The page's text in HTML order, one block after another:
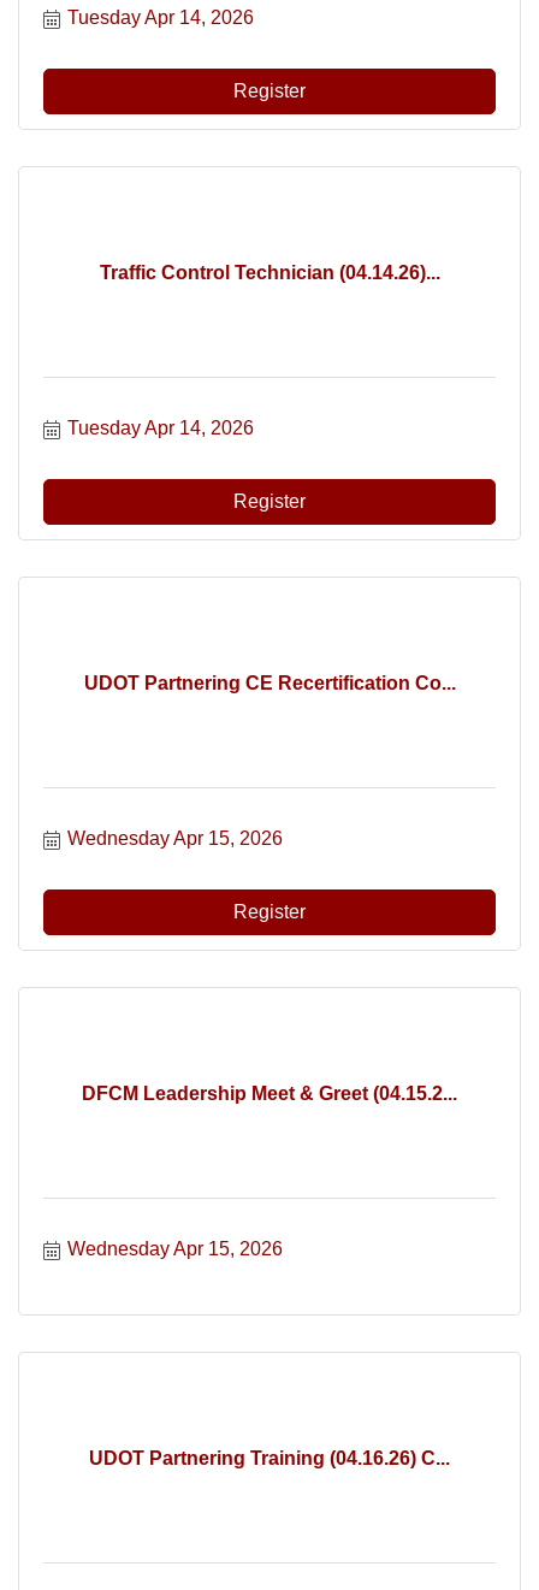
Tuesday Apr 14, 2026
Register
Traffic Control Technician (04.14.26)...
Tuesday Apr 14, 2026
Register
UDOT Partnering CE Recertification Co...
Wednesday Apr 15, 2026
Register
DFCM Leadership Meet & Greet (04.15.2...
Wednesday Apr 15, 2026
UDOT Partnering Training (04.16.26) C...